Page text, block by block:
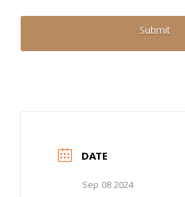
DATE
Sep 08 2024